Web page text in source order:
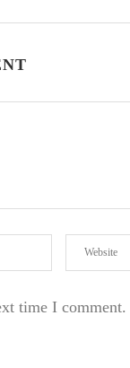
time I comment.